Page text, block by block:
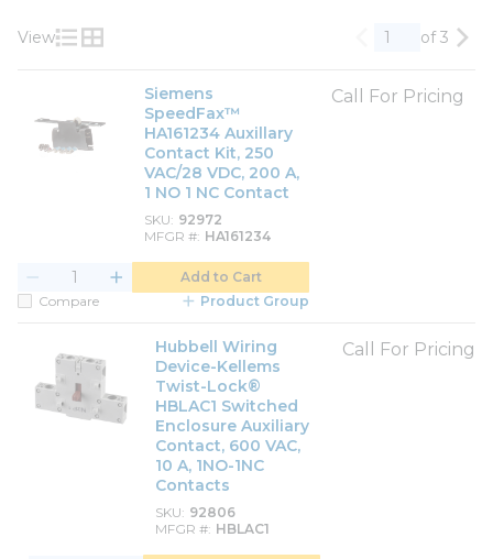
View
Product List View
Product Grid View Previous page
of 3
Siemens
SpeedFax™
HA161234 Auxillary
Contact Kit, 250
VAC/28 VDC, 200 A,
1 NO 1 NC Contact
SKU 92972
MFGR # HA161234
Call For Pricing
Add to Cart
Compare
Product Group
Hubbell Wiring
Device-Kellems
Twist-Lock®
HBLAC1 Switched
Enclosure Auxiliary
Contact, 600 VAC,
10 A, 1NO-1NC
Contacts
SKU 92806
MFGR # HBLAC1
Call For Pricing